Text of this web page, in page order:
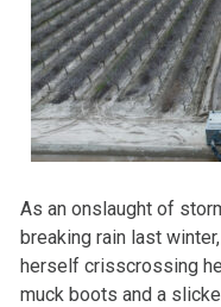
As an onslaught of
breaking rain last
herself crisscrossing
muck boots and a